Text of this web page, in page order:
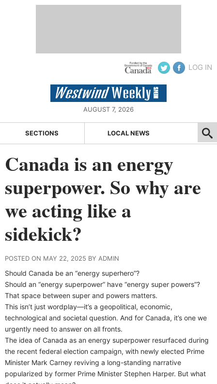
LOG IN
AUGUST 7, 2026
SECTIONS LOCAL NEWS
Canada is an energy
superpower. So why are
we acting like a
sidekick?
POSTED ON MAY 22, 2025 BY ADMIN
Should Canada be an “energy superhero”?
Should an “energy superpower” have “energy super powers”?
That space between super and powers matters.
This isn’t just wordplay—it’s a geopolitical, economic,
technological and societal question. And for Canada, it’s one we
urgently need to answer on all fronts.
The idea of Canada as an energy superpower resurfaced during
the recent federal election campaign, with newly elected Prime
Minister Mark Carney reviving a long-standing narrative
popularized by former Prime Minister Stephen Harper. But what